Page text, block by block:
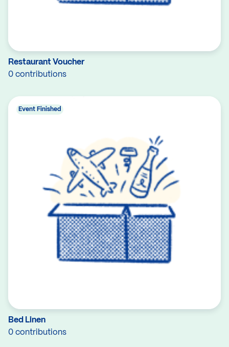
Restaurant Voucher
0 contributions
Bed Linen
0 contributions
Event Finished